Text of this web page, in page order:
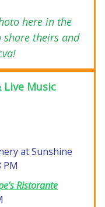
here in the
theirs and
Music
at Sunshine
Ristorante